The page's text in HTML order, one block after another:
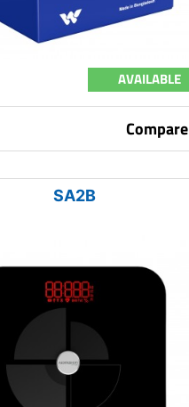
AVAILABLE
Compare
SA2B